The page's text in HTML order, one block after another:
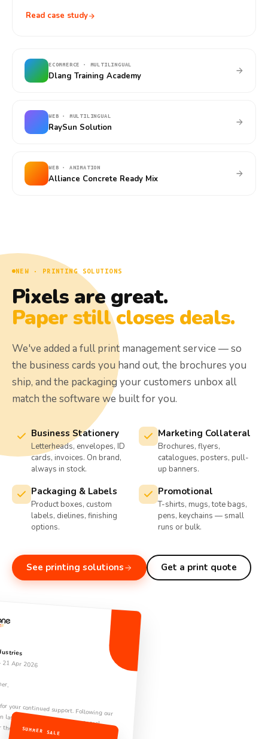
Read case study
ECOMMERCE · MULTILINGUAL
Dlang Training Academy
WEB · MULTILINGUAL
RaySun Solution
WEB · ANIMATION
Alliance Concrete Ready Mix
NEW · PRINTING SOLUTIONS
Pixels are great.
Paper still closes deals.
We've added a full print management service — so
the business cards you hand out, the brochures you
ship, and the packaging your customers unbox all
match the software we built for you.
Business Stationery
Letterheads, envelopes, ID
cards, invoices. On brand,
always in stock.
Marketing Collateral
Brochures, flyers,
catalogues, posters, pull-
up banners.
Packaging & Labels
Product boxes, custom
labels, dielines, finishing
options.
Promotional
T-shirts, mugs, tote bags,
pens, keychains — small
runs or bulk.
See printing solutions Get a print quote
21 Apr 2026
support. Following our conversation last week, please find the proposal
the Q3 engagement.
SUMMER SALE